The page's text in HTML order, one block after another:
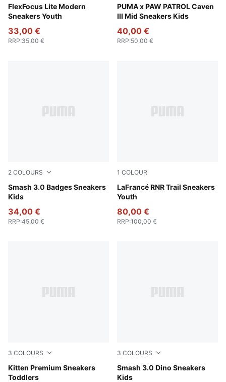
FlexFocus Lite Modern
Sneakers Youth
PUMA Black-Flat Dark Gray
33,00 €
RRP:35,00 €
PUMA x PAW PATROL Caven
III Mid Sneakers Kids
PUMA Black-PUMA White-
40,00 €
RRP:50,00 €
2 COLOURS
Smash 3.0 Badges Sneakers
Kids
PUMA White-Passionfruit
34,00 €
RRP:45,00 €
1 COLOUR
LaFrancé RNR Trail Sneakers
Youth
Ice Coffee-Flat Bronze
80,00 €
RRP:100,00 €
3 COLOURS
Kitten Premium Sneakers
Toddlers
For All Time Red-PUMA White-PUMA Gold
3 COLOURS
Smash 3.0 Dino Sneakers
Kids
PUMA White-Green Fruit-